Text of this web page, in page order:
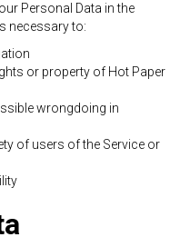
Personal Data in the
necessary to:
or property of Hot Paper
wrongdoing in
of users of the Service or